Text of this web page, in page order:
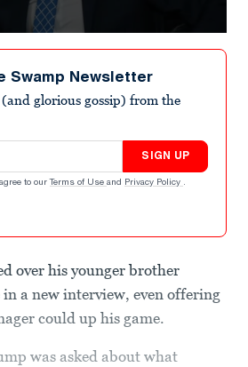
Swamp Newsletter
glorious gossip) from the
SIGN UP
to our Terms of Use and Privacy Policy .
over his younger brother
a new interview, even offering
could up his game.
was asked about what